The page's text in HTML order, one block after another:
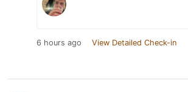
6 hours ago View Detailed Check-in